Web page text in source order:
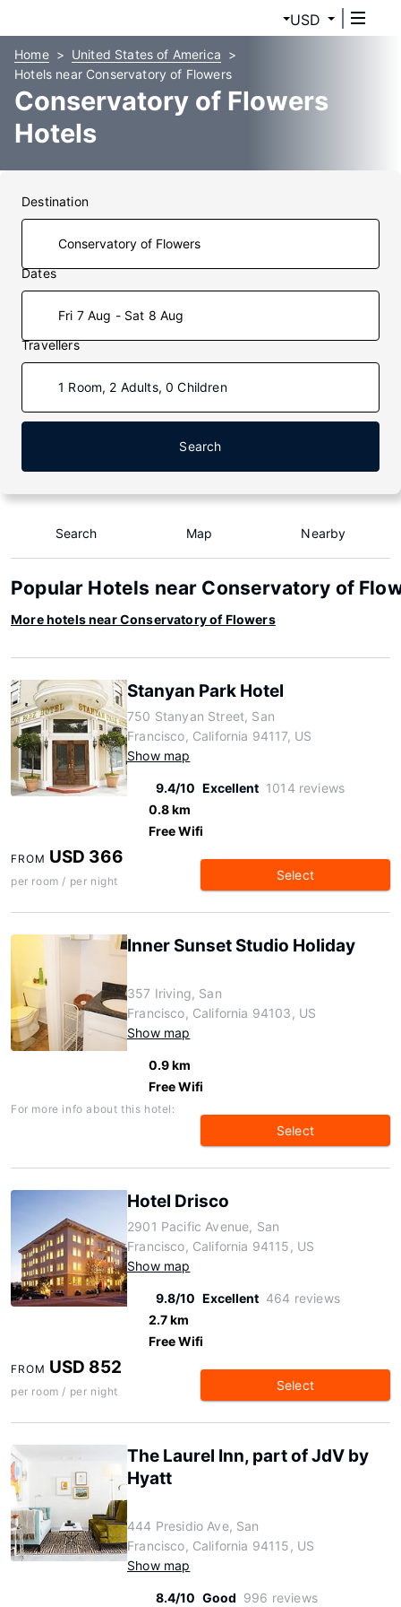
USD
Home
United States of America
Hotels near Conservatory of Flowers
Conservatory of Flowers
Hotels
Destination
Dates
Fri 7 Aug - Sat 8 Aug
Travellers
1 Room, 2 Adults, 0 Children
Search
Search Map Nearby
Popular Hotels near Conservatory of
More hotels near Conservatory of Flowers
Stanyan Park Hotel
750 Stanyan Street, San
Francisco, California 94117, US
Show map
9.4/10 Excellent 1014 reviews
0.8 km
Free Wifi
FROM USD 366
per room / per night Select
Inner Sunset Studio Holiday
357 Iriving, San
Francisco, California 94103, US
Show map
0.9 km
Free Wifi
For more info about this hotel:
Select
Hotel Drisco
2901 Pacific Avenue, San
Francisco, California 94115, US
Show map
9.8/10 Excellent 464 reviews
2.7 km
Free Wifi
FROM USD 852
per room / per night Select
The Laurel Inn, part of JdV by
Hyatt
444 Presidio Ave, San
Francisco, California 94115, US
Show map
8.4/10 Good 996 reviews